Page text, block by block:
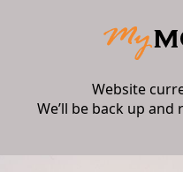
Website
We’ll be back up